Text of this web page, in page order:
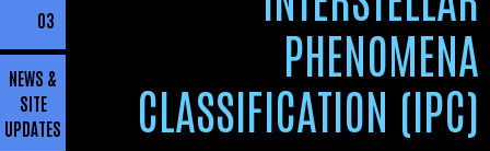
03
NEWS &
SITE
UPDATES
PHENOMENA
CLASSIFICATION (IPC)